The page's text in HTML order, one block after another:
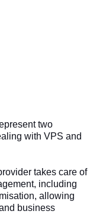
two
with VPS and
takes care of
including
allowing
business